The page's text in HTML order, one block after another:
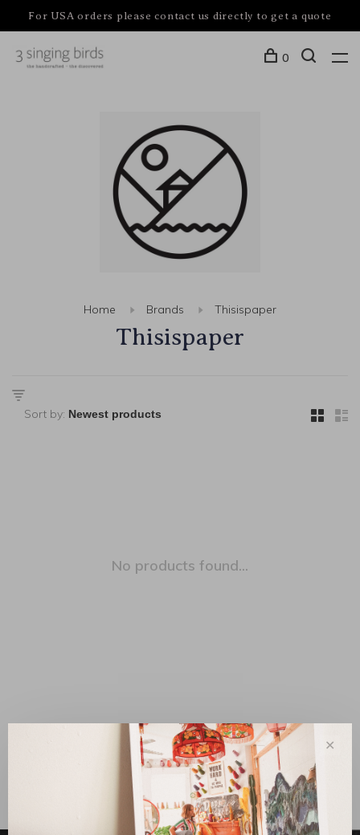
For USA orders please contact us directly to get a quote
0
Home Brands Thisispaper
Thisispaper
Sort by:
No products found...
Sort by:
Showing 1 - 0 of 0
✕